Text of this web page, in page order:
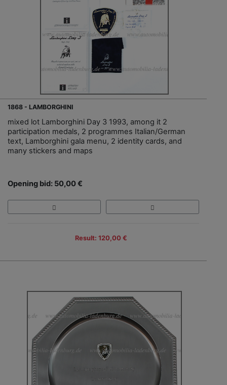
1868 - LAMBORGHINI
mixed lot Lamborghini Day 3 1993, among it 2
participation medals, 2 programmes Italian/German
text, Lamborghini gala menu, 2 identity cards, and
many stickers and maps
Opening bid: 50,00 €
Result: 120,00 €